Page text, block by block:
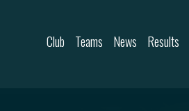
Club Teams News Results